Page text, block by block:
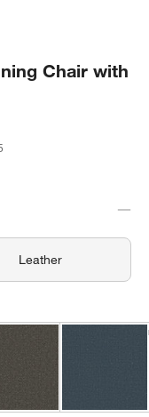
Chair with
Leather